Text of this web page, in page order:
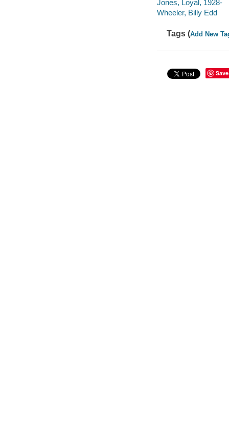
Jones, Loyal, 1928-
Wheeler, Billy Edd
Tags (Add New
Save